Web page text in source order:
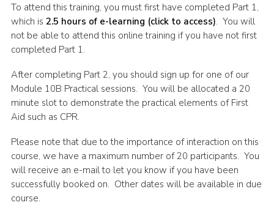
Cookies
Sitemap
To attend this training, you must first have completed Part 1,
which is 2.5 hours of e-learning (click to access). You will
not be able to attend this online training if you have not first
completed Part 1.
After completing Part 2, you should sign up for one of our
Module 10B Practical sessions. You will be allocated a 20
minute slot to demonstrate the practical elements of First
Aid such as CPR.
Please note that due to the importance of interaction on this
course, we have a maximum number of 20 participants. You
will receive an e-mail to let you know if you have been
successfully booked on. Other dates will be available in due
course.